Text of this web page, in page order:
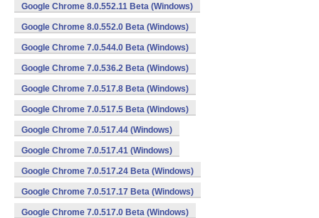
Google Chrome 8.0.552.11 Beta (Windows)
Google Chrome 8.0.552.0 Beta (Windows)
Google Chrome 7.0.544.0 Beta (Windows)
Google Chrome 7.0.536.2 Beta (Windows)
Google Chrome 7.0.517.8 Beta (Windows)
Google Chrome 7.0.517.5 Beta (Windows)
Google Chrome 7.0.517.44 (Windows)
Google Chrome 7.0.517.41 (Windows)
Google Chrome 7.0.517.24 Beta (Windows)
Google Chrome 7.0.517.17 Beta (Windows)
Google Chrome 7.0.517.0 Beta (Windows)